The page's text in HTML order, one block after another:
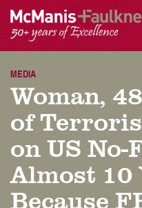
content
MEDIA
Woman,
of
on US
Almost 10
Because